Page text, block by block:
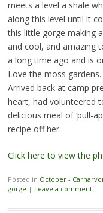
meets a level a shale
along this level until it
this little gorge making
and cool, and amazing
a long time ago and is
Love the moss gardens.
Arrived back at camp
heart, had volunteered
delicious meal of ‘pull-
recipe off her.
Click here to view the
Posted in October -
gorge | Leave a comment